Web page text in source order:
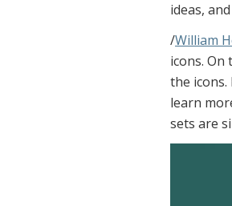
ideas,
/William
icons.
the icons.
learn
sets are